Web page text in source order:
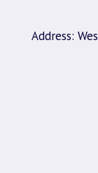
Address: